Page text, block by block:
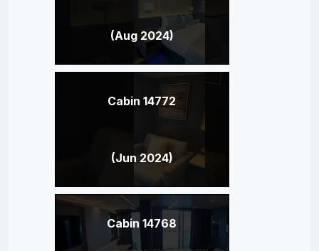
(Aug 2024)
Cabin 14772
(Jun 2024)
Cabin 14768